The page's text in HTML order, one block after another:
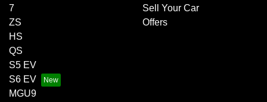
7
ZS
HS
QS
S5 EV
S6 EV
MGU9
Sell Your Car
Offers